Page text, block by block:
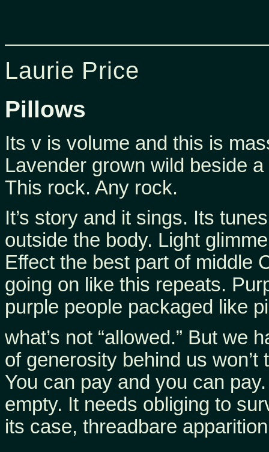
Laurie Price
Pillows
Its v is volume and this is
Lavender grown wild beside
This rock. Any rock.
It’s story and it sings. Its
outside the body. Light
Effect the best part of middle
going on like this repeats.
purple people packaged like
what’s not “allowed.” But we
of generosity behind us won’t
You can pay and you can
empty. It needs obliging to
its case, threadbare